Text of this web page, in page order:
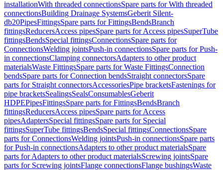
installationWith threaded connectionsSpare parts for With threaded
connectionsBuilding Drainage SystemsGeberit Silent-
db20PipesFittingsSpare parts for FittingsBendsBranch
fittingsReducersAccess pipesSpare parts for Access pipesSuperTube
fittingsBendsSpecial fittingsConnectionsSpare parts for
ConnectionsWelding jointsPush-in connectionsSpare parts for Push-
in connectionsClamping connectorsAdapters to other product
materialsWaste FittingsSpare parts for Waste FittingsConnection
bendsSpare parts for Connection bendsStraight connectorsSpare
parts for Straight connectorsAccessoriesPipe bracketsFastenings for
pipe bracketsSealingsSealsConsumablesGeberit
HDPEPipesFittingsSpare parts for FittingsBendsBranch
fittingsReducersAccess pipesSpare parts for Access
pipesAdaptersSpecial fittingsSpare parts for Special
fittingsSuperTube fittingsBendsSpecial fittingsConnectionsSpare
parts for ConnectionsWelding jointsPush-in connectionsSpare parts
for Push-in connectionsAdapters to other product materialsSpare
parts for Adapters to other product materialsScrewing jointsSpare
parts for Screwing jointsFlange connectionsFlange bushingsWaste